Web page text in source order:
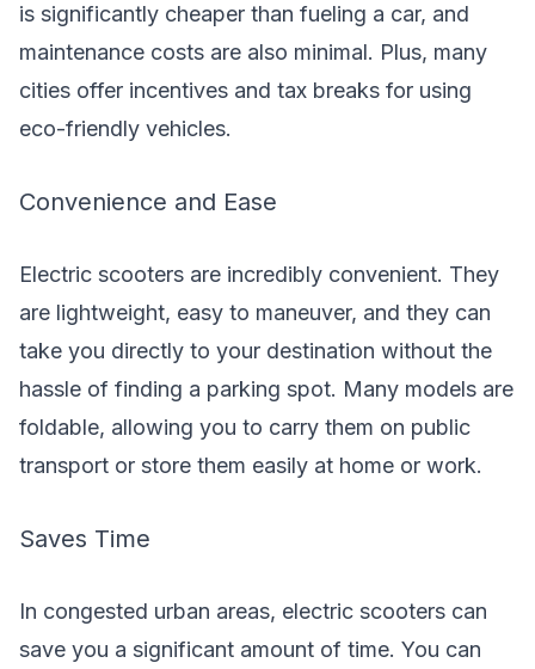
is significantly cheaper than fueling a car, and
maintenance costs are also minimal. Plus, many
cities offer incentives and tax breaks for using
eco-friendly vehicles.
Convenience and Ease
Electric scooters are incredibly convenient. They
are lightweight, easy to maneuver, and they can
take you directly to your destination without the
hassle of finding a parking spot. Many models are
foldable, allowing you to carry them on public
transport or store them easily at home or work.
Saves Time
In congested urban areas, electric scooters can
save you a significant amount of time. You can